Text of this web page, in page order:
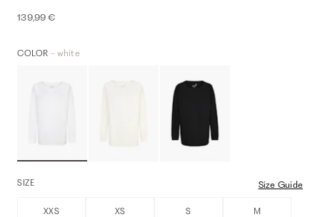
139,99 €
COLOR - white
SIZE Size Guide
XXS XS S M